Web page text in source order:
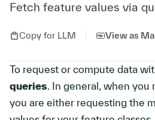
Fetch feature values via
Copy for LLM View as
To request or compute data
queries. In general, when you
you are either requesting the